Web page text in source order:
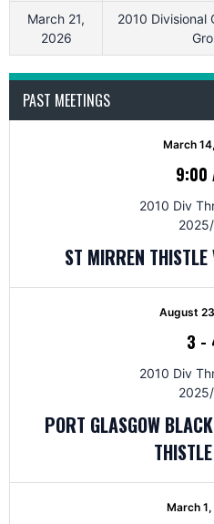
March 21,
2026
2010 Divisional
PAST MEETINGS
March
9:00
2010 Div
ST MIRREN
August
3 -
2010 Div
PORT GLASGOW
March